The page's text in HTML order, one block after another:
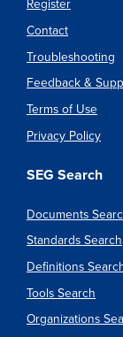
Register
Contact
Troubleshooting
Feedback &
Terms of Use
Privacy Policy
SEG Search
Documents
Standards Search
Definitions
Tools Search
Organizations